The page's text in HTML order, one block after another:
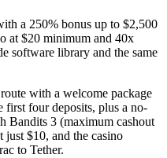
a 250% bonus up to $2,500
at $20 minimum and 40x
software library and the same
with a welcome package
first four deposits, plus a no-
Bandits 3 (maximum cashout
just $10, and the casino
to Tether.